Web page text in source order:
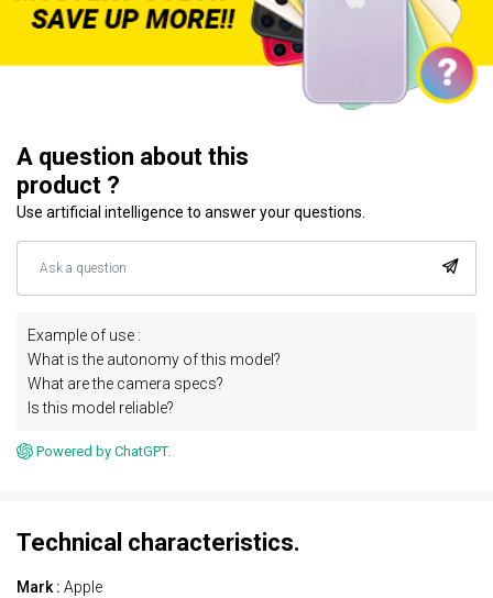
A question about this
product ?
Use artificial intelligence to answer your questions.
Example of use :
What is the autonomy of this model?
What are the camera specs?
Is this model reliable?
Powered by ChatGPT.
Technical characteristics.
Mark : Apple